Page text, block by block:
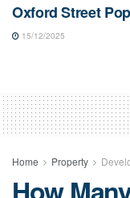
Oxford Street
15/12/2025
Home Property